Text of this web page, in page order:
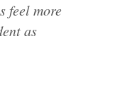
feel more
as